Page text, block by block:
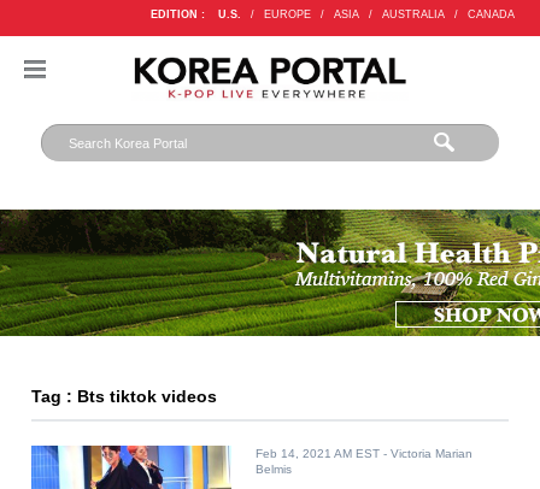
EDITION : U.S. / EUROPE / ASIA / AUSTRALIA / CANADA
Tag : Bts tiktok videos
Feb 14, 2021 AM EST - Victoria Marian
Belmis